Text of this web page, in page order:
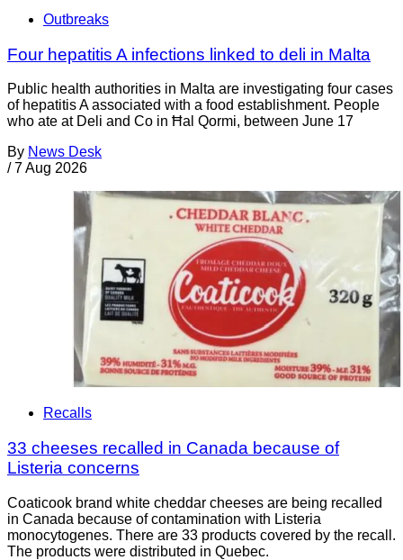
Outbreaks
Four hepatitis A infections linked to deli in Malta
Public health authorities in Malta are investigating four cases
of hepatitis A associated with a food establishment. People
who ate at Deli and Co in Ħal Qormi, between June 17
By News Desk
/ 7 Aug 2026
Recalls
33 cheeses recalled in Canada because of
Listeria concerns
Coaticook brand white cheddar cheeses are being recalled
in Canada because of contamination with Listeria
monocytogenes. There are 33 products covered by the recall.
The products were distributed in Quebec.